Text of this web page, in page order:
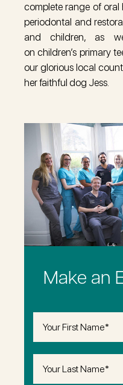
complete range of
periodontal and
and children, as
on children’s primary
our glorious local
her faithful dog Jess.
Make an